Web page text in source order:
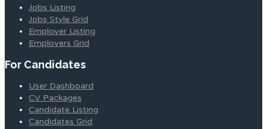
Jobs Listing
Jobs Style Grid
Employer Listing
Employers Grid
For Candidates
User Dashboard
CV Packages
Candidate Listing
Candidates Grid